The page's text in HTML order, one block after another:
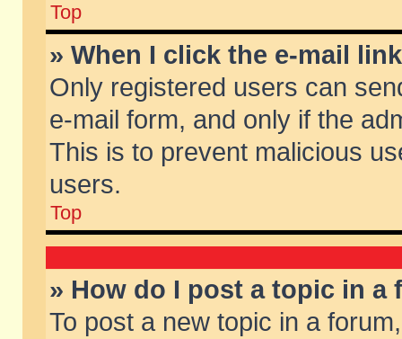
Top
» When I click the e-mail
Only registered users can
e-mail form, and only if the
This is to prevent malicious
users.
Top
» How do I post a topic in a
To post a new topic in a